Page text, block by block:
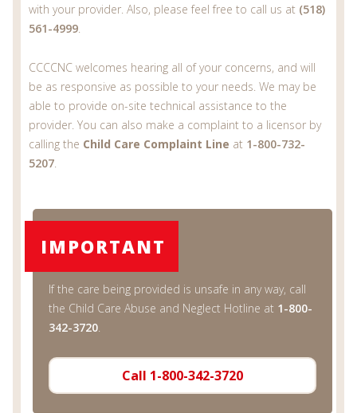
with your provider. Also, please feel free to call us at (518)
561-4999.
CCCCNC welcomes hearing all of your concerns, and will
be as responsive as possible to your needs. We may be
able to provide on-site technical assistance to the
provider. You can also make a complaint to a licensor by
calling the Child Care Complaint Line at 1-800-732-
5207.
IMPORTANT
If the care being provided is unsafe in any way, call
the Child Care Abuse and Neglect Hotline at 1-800-
342-3720.
Call 1-800-342-3720